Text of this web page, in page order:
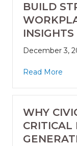
BUILD
INSIGHTS
December 3,
Read More
WHY
CRITICAL